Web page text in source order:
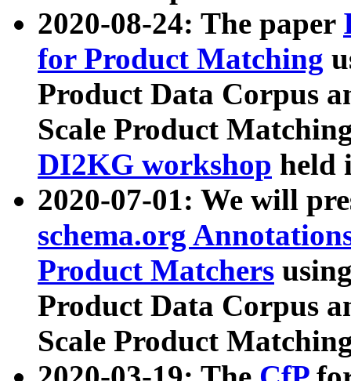
2020-08-24: The paper
for Product Matching
Product Data Corpus
Scale Product
DI2KG workshop held
2020-07-01: We will
schema.org
Product Matchers
Product Data Corpus
Scale Product